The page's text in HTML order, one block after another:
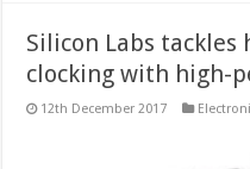
Silicon Labs
clocking with high-
12th December 2017